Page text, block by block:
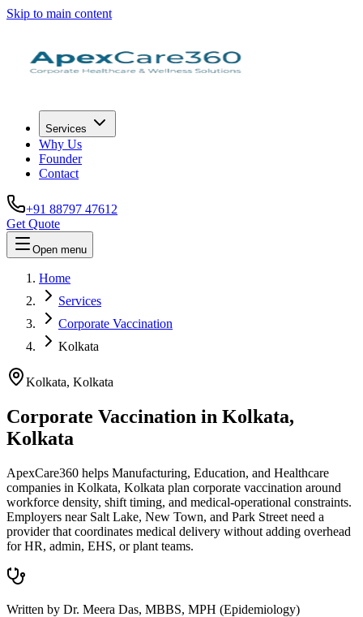
Skip to main content
Services
Why Us
Founder
Contact
+91 88797 47612
Get Quote
Open menu
Home
Services
Corporate Vaccination
Kolkata
Kolkata, Kolkata
Corporate Vaccination in Kolkata,
Kolkata
ApexCare360 helps Manufacturing, Education, and Healthcare
companies in Kolkata, Kolkata plan corporate vaccination around
workforce density, shift timing, and medical-operational constraints.
Employers near Salt Lake, New Town, and Park Street need a
provider that coordinates medical delivery without adding overhead
for HR, admin, EHS, or plant teams.
Written by Dr. Meera Das, MBBS, MPH (Epidemiology)